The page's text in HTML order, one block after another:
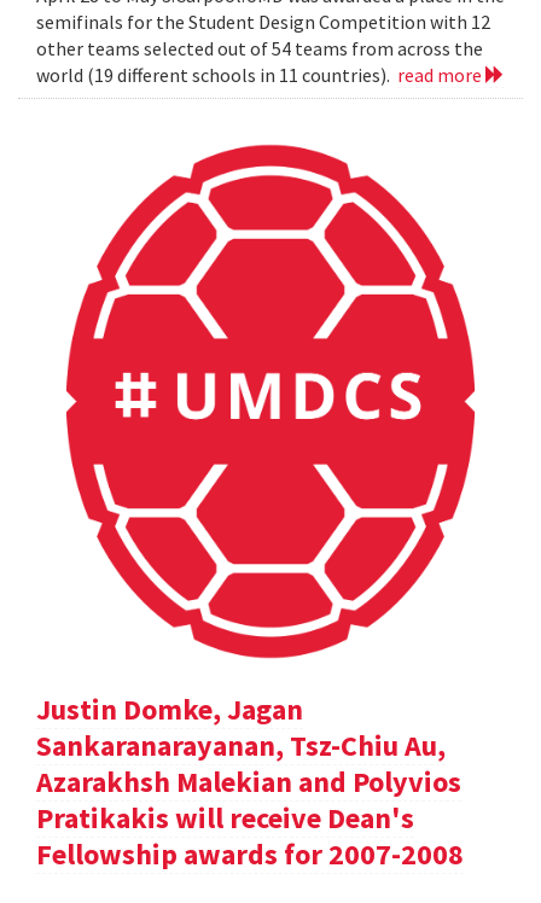
semifinals for the Student Design Competition with 12
other teams selected out of 54 teams from across the
world (19 different schools in 11 countries). read more
Justin Domke, Jagan
Sankaranarayanan, Tsz-Chiu Au,
Azarakhsh Malekian and Polyvios
Pratikakis will receive Dean's
Fellowship awards for 2007-2008